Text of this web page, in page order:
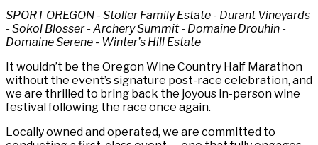
SPORT OREGON - Stoller Family Estate - Durant Vineyards
- Sokol Blosser - Archery Summit - Domaine Drouhin -
Domaine Serene - Winter’s Hill Estate
It wouldn’t be the Oregon Wine Country Half Marathon
without the event’s signature post-race celebration, and
we are thrilled to bring back the joyous in-person wine
festival following the race once again.
Locally owned and operated, we are committed to